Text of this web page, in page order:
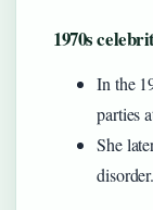
1970s
In the
parties
She
disorder.